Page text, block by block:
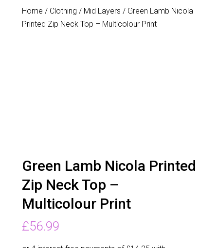
Home / Clothing / Mid Layers / Green Lamb Nicola
Printed Zip Neck Top – Multicolour Print
Green Lamb Nicola Printed
Zip Neck Top –
Multicolour Print
£56.99